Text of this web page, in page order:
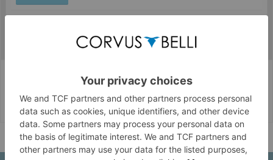
Corvus Belli Style English (US)
Help